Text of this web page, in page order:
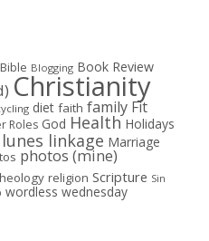
Bible Blogging Book Review
Christianity
diet faith family Fit
Roles God Health Holidays
lunes linkage Marriage
photos (mine)
religion Scripture Sin
wordless wednesday